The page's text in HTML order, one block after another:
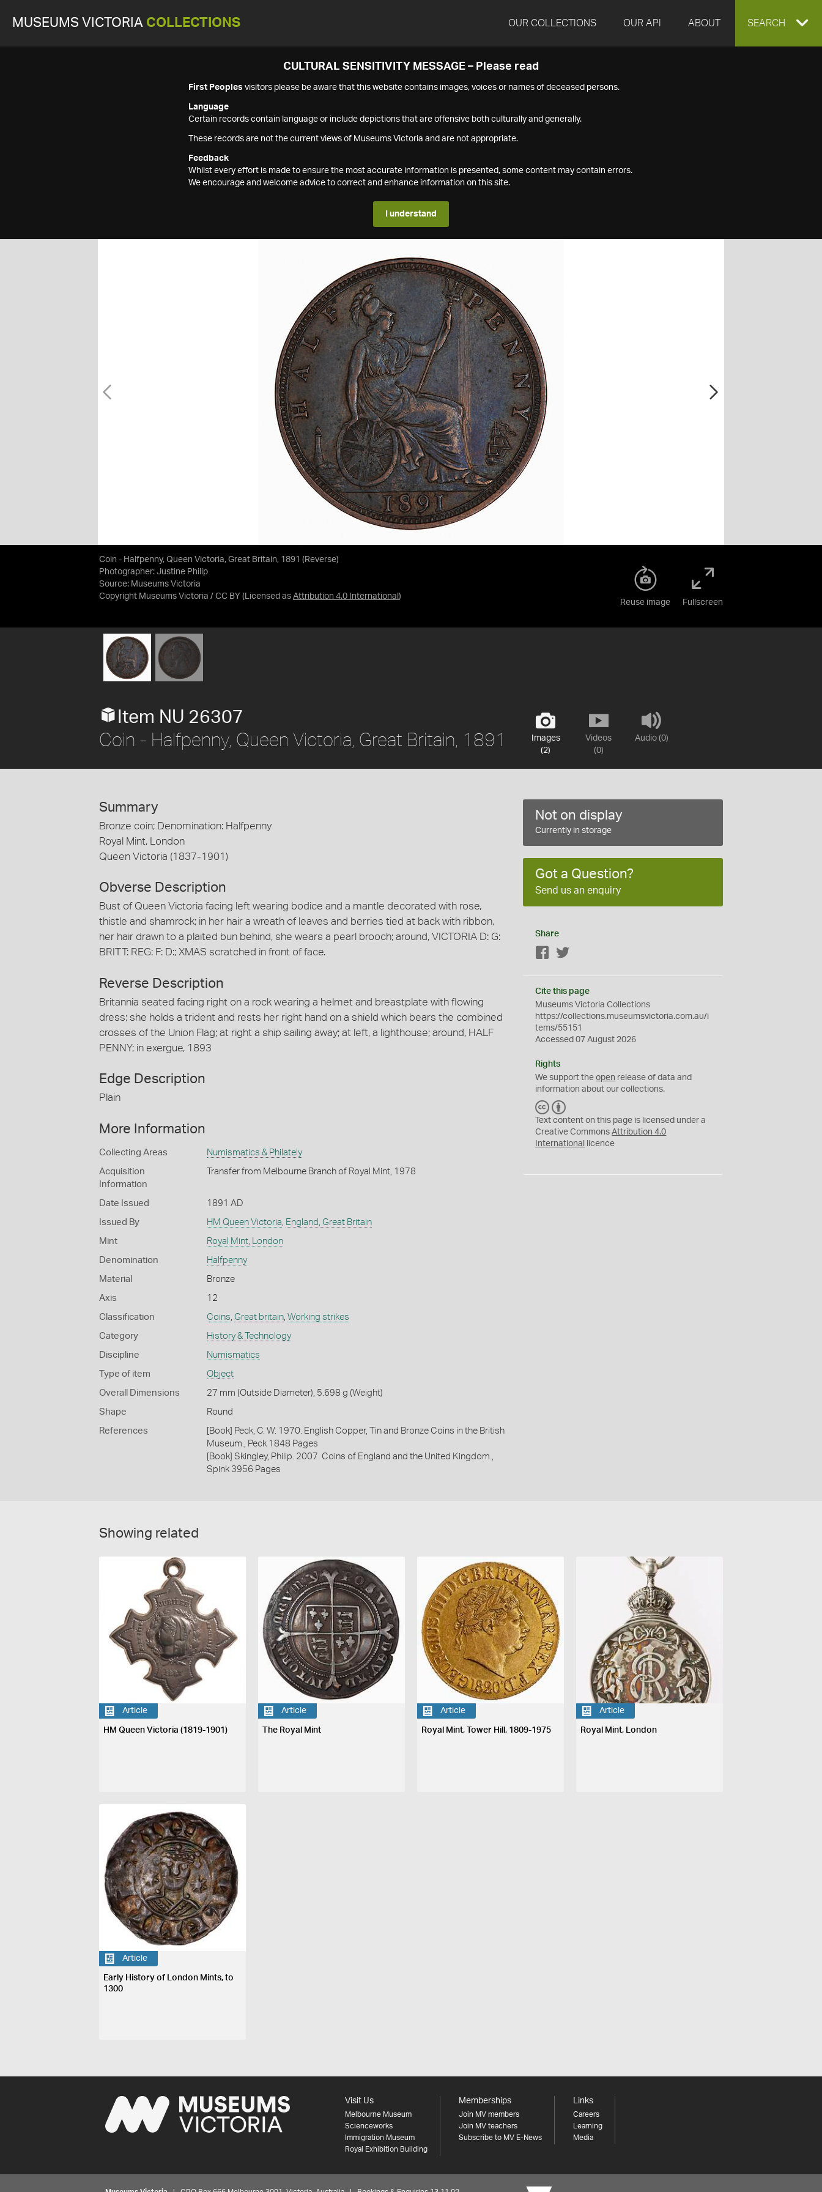
MUSEUMS VICTORIA COLLECTIONS OUR COLLECTIONS OUR API ABOUT EXPAND
SEARCH
CULTURAL SENSITIVITY MESSAGE – Please read
First Peoples visitors please be aware that this website contains images, voices or names of deceased persons.
Language
Certain records contain language or include depictions that are offensive both culturally and generally.
These records are not the current views of Museums Victoria and are not appropriate.
Feedback
Whilst every effort is made to ensure the most accurate information is presented, some content may contain errors.
We encourage and welcome advice to correct and enhance information on this site.
I understand
Coin - Halfpenny, Queen Victoria, Great Britain, 1891 (Reverse)
Photographer: Justine Philip
Source: Museums Victoria
Copyright Museums Victoria / CC BY (Licensed as Attribution 4.0 International )
Reuse image Fullscreen
Images
(2)
Videos
(0)
Audio (0)
Item NU 26307
Coin - Halfpenny, Queen Victoria, Great Britain, 1891
Summary
Bronze coin; Denomination: Halfpenny
Royal Mint, London
Queen Victoria (1837-1901)
Obverse Description
Bust of Queen Victoria facing left wearing bodice and a mantle decorated with rose,
thistle and shamrock; in her hair a wreath of leaves and berries tied at back with ribbon,
her hair drawn to a plaited bun behind, she wears a pearl brooch; around, VICTORIA D: G:
BRITT: REG: F: D:; XMAS scratched in front of face.
Reverse Description
Britannia seated facing right on a rock wearing a helmet and breastplate with flowing
dress; she holds a trident and rests her right hand on a shield which bears the combined
crosses of the Union Flag; at right a ship sailing away; at left, a lighthouse; around, HALF
PENNY; in exergue, 1893
Edge Description
Plain
More Information
Collecting Areas Numismatics & Philately
Acquisition
Information
Transfer from Melbourne Branch of Royal Mint, 1978
Date Issued 1891 AD
Issued By HM Queen Victoria England, Great Britain
Mint Royal Mint, London
Denomination Halfpenny
Material Bronze
Axis 12
Classification Coins Great britain, Working strikes
Category History & Technology
Discipline Numismatics
Type of item Object
Overall Dimensions 27 mm (Outside Diameter), 5.698 g (Weight)
Shape Round
References
[Book] Peck, C. W. 1970. English Copper, Tin and Bronze Coins in the British
Museum., Peck 1848 Pages
[Book] Skingley, Philip. 2007. Coins of England and the United Kingdom.,
Spink 3956 Pages
Not on display
Currently in storage
Got a Question?
Send us an enquiry
Share
Facebook
Cite this page
Museums Victoria Collections
https://collections.museumsvictoria.com.au/i
tems/55151
Accessed 07 August 2026
Rights
We support theopen release of data and
information about our collections.
C
C
Y
Text content on this page is licensed under a
Creative CommonsAttribution 4.0
International
licence
Showing related
Article
HM Queen Victoria (1819-1901)
Article
The Royal Mint
Article
Royal Mint, Tower Hill, 1809-1975
Article
Royal Mint, London
Article
Early History of London Mints, to
1300
Visit Us
Melbourne Museum
Scienceworks
Immigration Museum
Royal Exhibition Building
Memberships
Join MV members
Join MV teachers
Subscribe to MV E-News
Links
Careers
Learning
Media